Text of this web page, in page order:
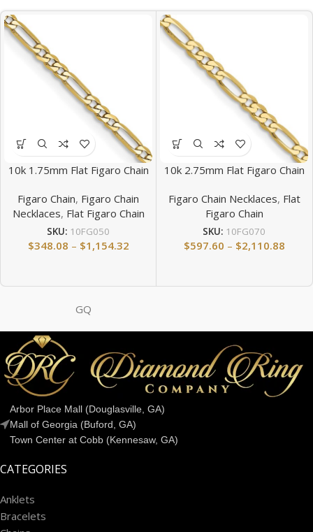
10k 1.75mm Flat Figaro Chain
Figaro Chain, Figaro Chain
Necklaces, Flat Figaro Chain
SKU: 10FG050
$348.08 – $1,154.32
10k 2.75mm Flat Figaro Chain
Figaro Chain Necklaces, Flat
Figaro Chain
SKU: 10FG070
$597.60 – $2,110.88
GQ
Arbor Place Mall (Douglasville, GA)
Mall of Georgia (Buford, GA)
Town Center at Cobb (Kennesaw, GA)
CATEGORIES
Anklets
Bracelets